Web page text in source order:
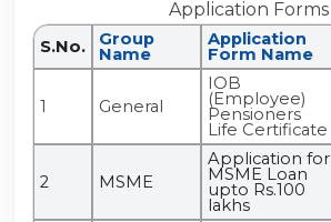
Application Forms
S.No. Group
Name
Application
Form Name
1 General
IOB
(Employee)
Pensioners
Life Certificate
2 MSME
Application for
MSME Loan
upto Rs.100
lakhs